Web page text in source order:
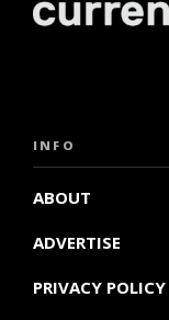
INFO
ABOUT
ADVERTISE
PRIVACY POLICY